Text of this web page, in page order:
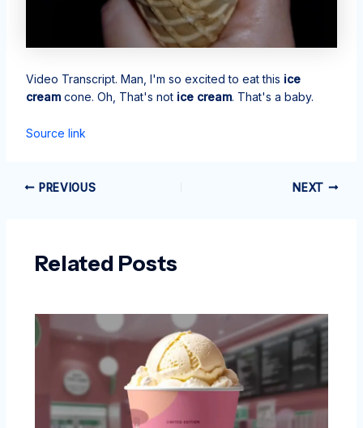
Video Transcript. Man, I'm so excited to eat this ice
creamcone. Oh, That's not ice cream. That's a baby.
Source link
PREVIOUS NEXT
Related Posts